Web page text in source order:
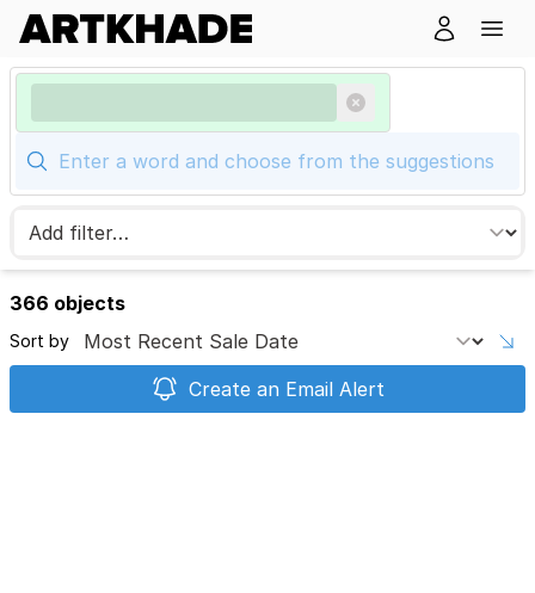
366 objects
Sort by
Create an Email Alert